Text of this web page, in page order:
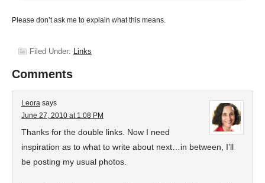
Please don’t ask me to explain what this means.
Filed Under: Links
Comments
Leora says
June 27, 2010 at 1:08 PM
Thanks for the double links. Now I need
inspiration as to what to write about next…in between, I’ll
be posting my usual photos.